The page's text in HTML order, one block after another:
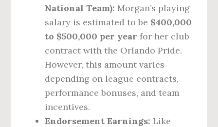
National Team): Morgan’s playing
salary is estimated to be $400,000
to $500,000 per year for her club
contract with the Orlando Pride.
However, this amount varies
depending on league contracts,
performance bonuses, and team
incentives.
Endorsement Earnings: Like